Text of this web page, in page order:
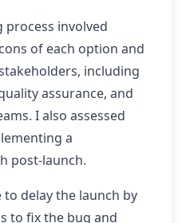
process involved
of each option and
including
assurance, and
I also assessed
a
post-launch.
to delay the launch by
to fix the bug and